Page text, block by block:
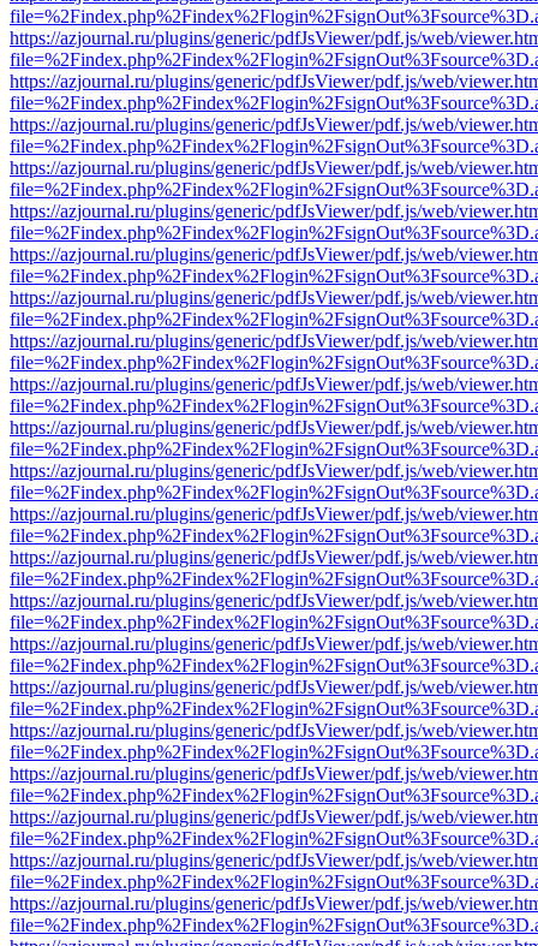
https://azjournal.ru/plugins/generic/pdfJsViewer/pdf.js/web/
https://azjournal.ru/plugins/generic/pdfJsViewer/pdf.js/web/
https://azjournal.ru/plugins/generic/pdfJsViewer/pdf.js/web/
https://azjournal.ru/plugins/generic/pdfJsViewer/pdf.js/web/
https://azjournal.ru/plugins/generic/pdfJsViewer/pdf.js/web/
https://azjournal.ru/plugins/generic/pdfJsViewer/pdf.js/web/
https://azjournal.ru/plugins/generic/pdfJsViewer/pdf.js/web/
https://azjournal.ru/plugins/generic/pdfJsViewer/pdf.js/web/
https://azjournal.ru/plugins/generic/pdfJsViewer/pdf.js/web/
https://azjournal.ru/plugins/generic/pdfJsViewer/pdf.js/web/
https://azjournal.ru/plugins/generic/pdfJsViewer/pdf.js/web/
https://azjournal.ru/plugins/generic/pdfJsViewer/pdf.js/web/
https://azjournal.ru/plugins/generic/pdfJsViewer/pdf.js/web/
https://azjournal.ru/plugins/generic/pdfJsViewer/pdf.js/web/
https://azjournal.ru/plugins/generic/pdfJsViewer/pdf.js/web/
https://azjournal.ru/plugins/generic/pdfJsViewer/pdf.js/web/
https://azjournal.ru/plugins/generic/pdfJsViewer/pdf.js/web/
https://azjournal.ru/plugins/generic/pdfJsViewer/pdf.js/web/
https://azjournal.ru/plugins/generic/pdfJsViewer/pdf.js/web/
https://azjournal.ru/plugins/generic/pdfJsViewer/pdf.js/web/
https://azjournal.ru/plugins/generic/pdfJsViewer/pdf.js/web/